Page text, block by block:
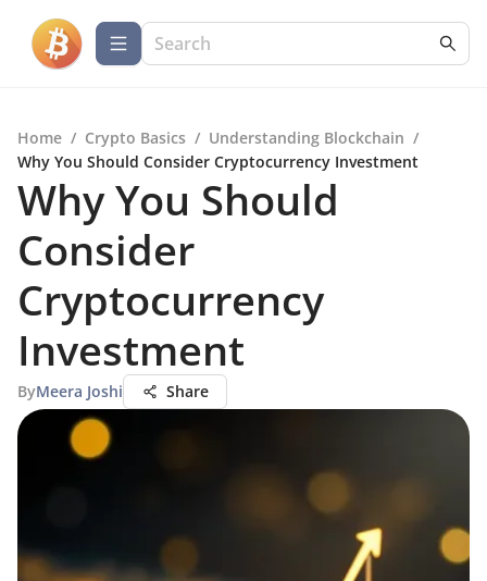
Home / Crypto Basics / Understanding Blockchain /
Why You Should Consider Cryptocurrency Investment
Why You Should
Consider
Cryptocurrency
Investment
ByMeera Joshi Share